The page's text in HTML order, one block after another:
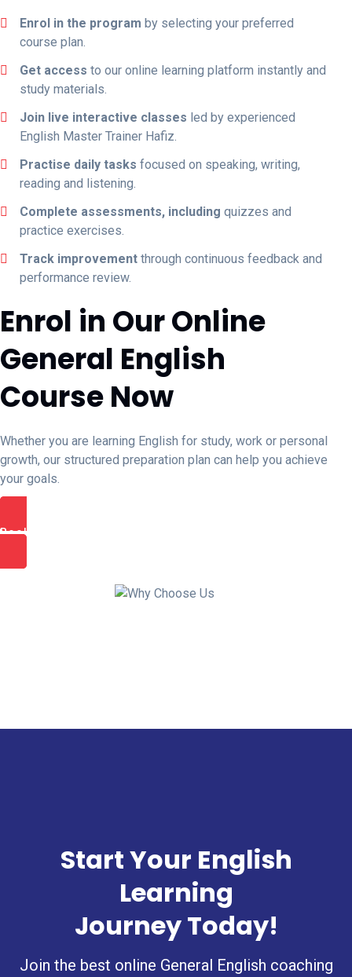
Enrol in the program by selecting your preferred
course plan.
Get access to our online learning platform instantly and
study materials.
Join live interactive classes led by experienced
English Master Trainer Hafiz.
Practise daily tasks focused on speaking, writing,
reading and listening.
Complete assessments, including quizzes and
practice exercises.
Track improvement through continuous feedback and
performance review.
Enrol in Our Online
General English
Course Now
Whether you are learning English for study, work or personal
growth, our structured preparation plan can help you achieve
your goals.
Book Free Trial Class
Start Your English
Learning
Journey Today!
Join the best online General English coaching